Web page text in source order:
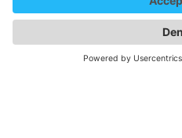
details and
watch